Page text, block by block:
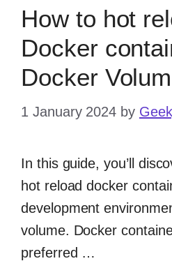
How to hot
Docker
Docker
1 January 2024 by
In this guide, you’ll
hot reload docker
development
volume. Docker
preferred …